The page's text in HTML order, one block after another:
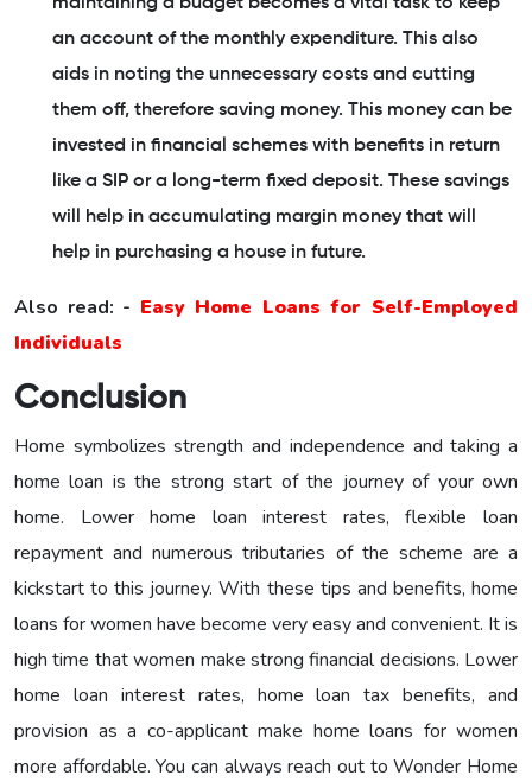
an account of the monthly expenditure. This also
aids in noting the unnecessary costs and cutting
them off, therefore saving money. This money can be
invested in financial schemes with benefits in return
like a SIP or a long-term fixed deposit. These savings
will help in accumulating margin money that will
help in purchasing a house in future.
Also read: - Easy Home Loans for Self-Employed
Individuals
Conclusion
Home symbolizes strength and independence and taking a
home loan is the strong start of the journey of your own
home. Lower home loan interest rates, flexible loan
repayment and numerous tributaries of the scheme are a
kickstart to this journey. With these tips and benefits, home
loans for women have become very easy and convenient. It is
high time that women make strong financial decisions. Lower
home loan interest rates, home loan tax benefits, and
provision as a co-applicant make home loans for women
more affordable. You can always reach out to Wonder Home